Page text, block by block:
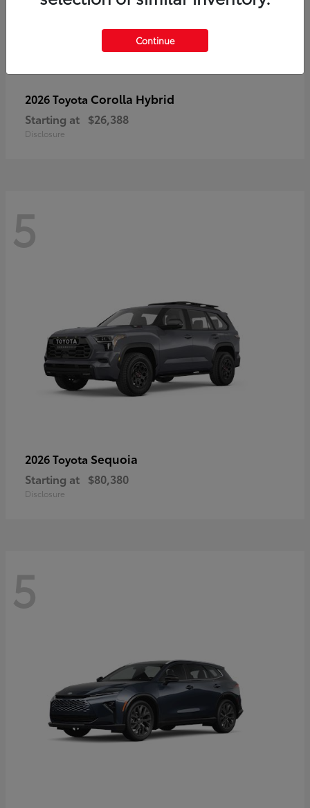
2026 Toyota Corolla Hybrid
Starting at $26,388
Disclosure
5
2026 Toyota Sequoia
Starting at $80,380
Disclosure
5
Continue